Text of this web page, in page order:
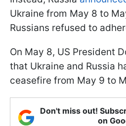
Ukraine from May 8 to
Russians refused to
On May 8, US President
that Ukraine and Russia
ceasefire from May 9 to
Don't miss out!
on